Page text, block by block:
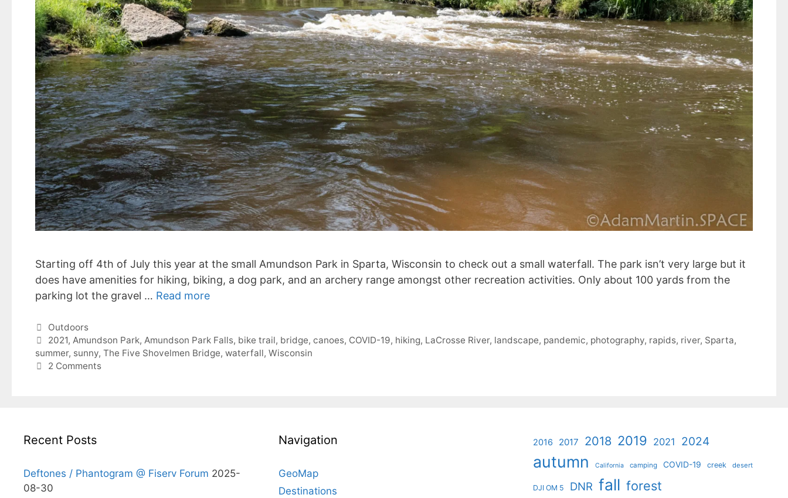
Starting off 4th of July this year at the small Amundson Park in Sparta, Wisconsin to check out a small waterfall. The park isn’t very large but it
does have amenities for hiking, biking, a dog park, and an archery range amongst other recreation activities. Only about 100 yards from the
parking lot the gravel … Read more
Categories
Outdoors
Tags
2021,Amundson Park,Amundson Park Falls, bike trail, bridge,canoes, COVID-19, hiking, LaCrosse River, landscape, pandemic, photography, rapids, river, Sparta,
summer, sunny, The Five Shovelmen Bridge, waterfall, Wisconsin
2 Comments
Recent Posts
Deftones / Phantogram @ Fiserv Forum 2025-
08-30
Navigation
GeoMap
Destinations
2016 2017 2018 2019 2021 2024
autumn California camping COVID-19 creek desert
DJI OM 5 DNR fall forest